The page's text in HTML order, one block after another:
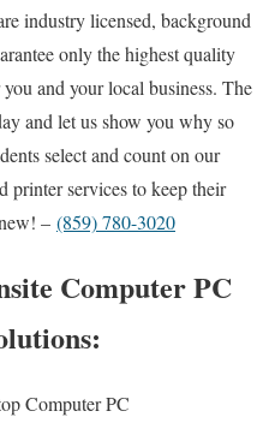
industry licensed, background
only the highest quality
and your local business. The
and let us show you why so
select and count on our
printer services to keep their
– (859) 780-3020
Computer PC
Computer PC